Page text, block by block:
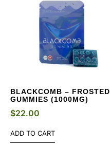
BLACKCOMB – FROSTED
GUMMIES (1000MG)
$22.00
ADD TO CART